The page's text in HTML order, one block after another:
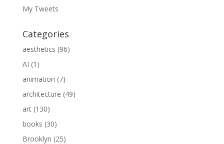
My Tweets
Categories
aesthetics (96)
AI (1)
animation (7)
architecture (49)
art(130)
books (30)
Brooklyn (25)